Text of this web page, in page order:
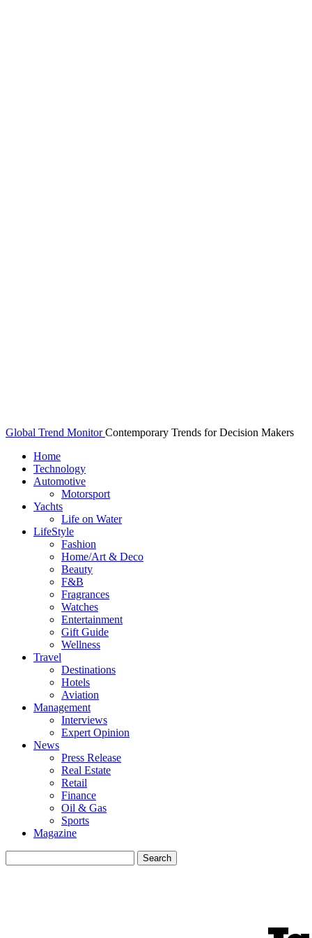
Global Trend Monitor Contemporary Trends for Decision Makers
Home
Technology
Automotive
Motorsport
Yachts
Life on Water
LifeStyle
Fashion
Home/Art & Deco
Beauty
F&B
Fragrances
Watches
Entertainment
Gift Guide
Wellness
Travel
Destinations
Hotels
Aviation
Management
Interviews
Expert Opinion
News
Press Release
Real Estate
Retail
Finance
Oil & Gas
Sports
Magazine